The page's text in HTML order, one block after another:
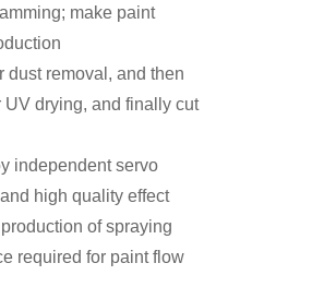
make paint
dust removal, and then
drying, and finally cut
independent servo
high quality effect
of spraying
required for paint flow